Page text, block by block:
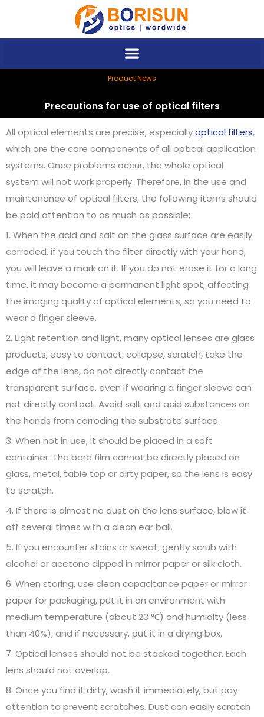
Product News
Precautions for use of optical filters
All optical elements are precise, especiallyoptical filters,
which are the core components of all optical application
systems. Once problems occur, the whole optical
system will not work properly. Therefore, in the use and
maintenance of optical filters, the following items should
be paid attention to as much as possible:
1. When the acid and salt on the glass surface are easily
corroded, if you touch the filter directly with your hand,
you will leave a mark on it. If you do not erase it for a long
time, it may become a permanent light spot, affecting
the imaging quality of optical elements, so you need to
wear a finger sleeve.
2. Light retention and light, many optical lenses are glass
products, easy to contact, collapse, scratch, take the
edge of the lens, do not directly contact the
transparent surface, even if wearing a finger sleeve can
not directly contact. Avoid salt and acid substances on
the hands from corroding the substrate surface.
3. When not in use, it should be placed in a soft
container. The bare film cannot be directly placed on
glass, metal, table top or dirty paper, so the lens is easy
to scratch.
4. If there is almost no dust on the lens surface, blow it
off several times with a clean ear ball.
5. If you encounter stains or sweat, gently scrub with
alcohol or acetone dipped in mirror paper or silk cloth.
6. When storing, use clean capacitance paper or mirror
paper for packaging, put it in an environment with
medium temperature (about 23 ℃) and humidity (less
than 40%), and if necessary, put it in a drying box.
7. Optical lenses should not be stacked together. Each
lens should not overlap.
8. Once you find it dirty, wash it immediately, but pay
attention to prevent scratches. Dust can easily scratch